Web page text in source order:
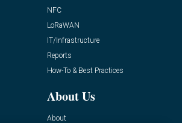
NFC
LoRaWAN
IT/Infrastructure
Reports
How-To & Best Practices
About Us
About